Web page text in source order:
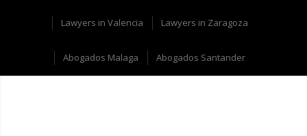
Lawyers in Valencia Lawyers in Zaragoza
Abogados Malaga Abogados Santander